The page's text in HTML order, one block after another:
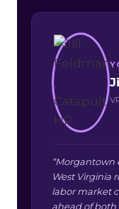
“Morgantown
West Virginia
labor market
ahead of both